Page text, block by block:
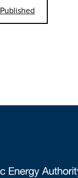
Published